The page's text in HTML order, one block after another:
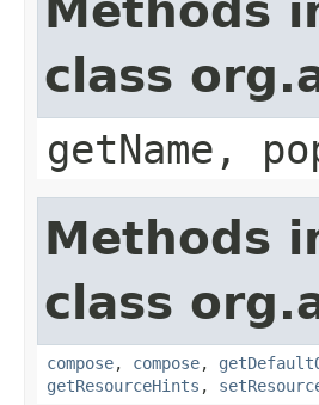
Methods
class
getName,
Methods
class
compose, compose,
getResourceHints ,